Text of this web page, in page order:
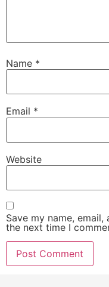
Name *
Email *
Website
Save my name,
the next time I